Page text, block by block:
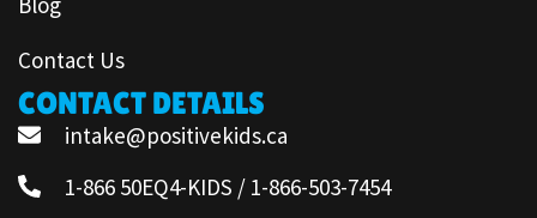
Contact Us
CONTACT DETAILS
intake@positivekids.ca
1-866 50EQ4-KIDS / 1-866-503-7454